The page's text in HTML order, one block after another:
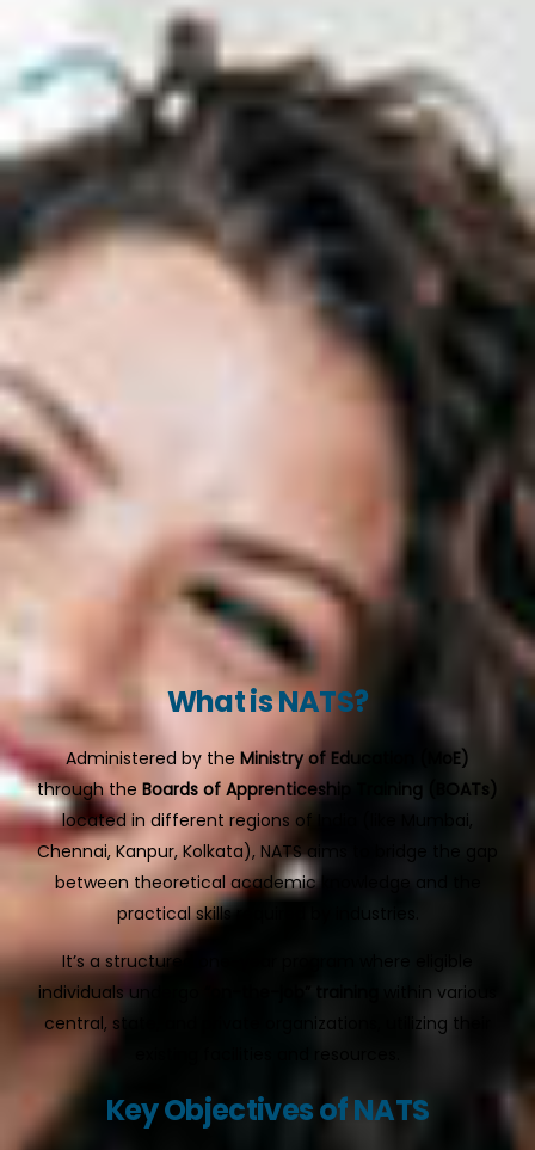
What is NATS?
Administered by the Ministry of Education (MoE)
through the Boards of Apprenticeship Training (BOATs)
located in different regions of India (like Mumbai,
Chennai, Kanpur, Kolkata), NATS aims to bridge the gap
between theoretical academic knowledge and the
practical skills required by industries.
It’s a structured one-year program where eligible
individuals undergo
within various
central, state, and private organizations, utilizing their
Key Objectives of NATS